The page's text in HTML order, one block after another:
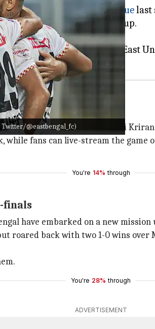
@eastbengal_fc)
Indian Super Leaguelast
in the 2023 Durand Cup.
promise.
of the Durand Cup, NorthEast
Vivekananda Yuba Bharati
fans can live-stream the game
You're 14% through
finals
have embarked on a new mission
roared back with two 1-0 wins over
You're 28% through
ADVERTISEMENT